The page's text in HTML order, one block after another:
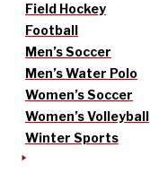
Field Hockey
Football
Men’s Soccer
Men’s Water Polo
Women’s Soccer
Women’s Volleyball
Winter Sports